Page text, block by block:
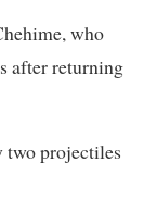
who
after returning
two projectiles